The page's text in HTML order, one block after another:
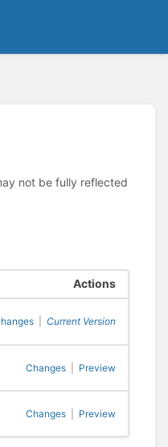
not be fully reflected
Actions
Current Version
Changes Preview
Changes Preview